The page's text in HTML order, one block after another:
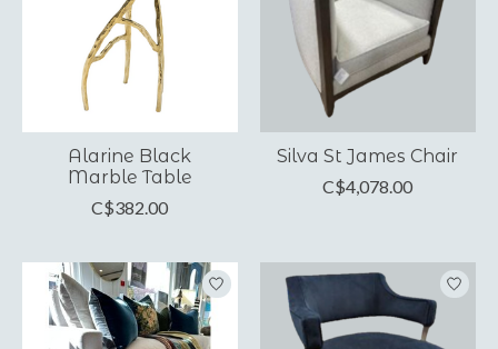
Alarine Black
Marble Table
C$382.00
Silva St James Chair
C$4,078.00